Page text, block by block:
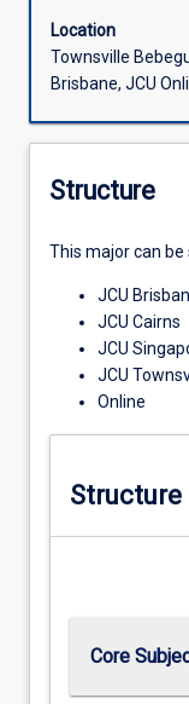
Location
Townsville
Brisbane, JCU
Structure
This major can
JCU
JCU Cairns
JCU
JCU
Online
Structure
Core